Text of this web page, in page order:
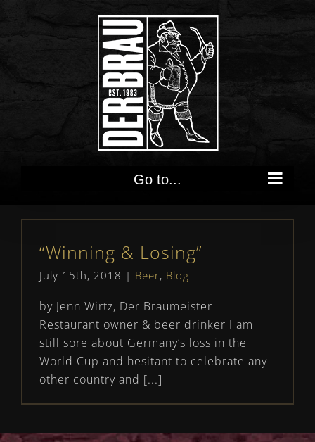
Go to...
“Winning & Losing”
July 15th, 2018 | Beer, Blog
by Jenn Wirtz, Der Braumeister
Restaurant owner & beer drinker I am
still sore about Germany’s loss in the
World Cup and hesitant to celebrate any
other country and [...]